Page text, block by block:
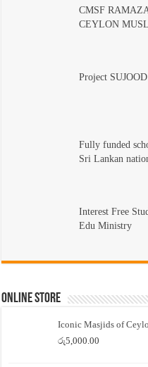
CMSF
CEYLON
Project SUJOOD
Fully funded
Sri Lankan
Interest Free
Edu Ministry
Online Store
Iconic Masjids of
රු5,000.00